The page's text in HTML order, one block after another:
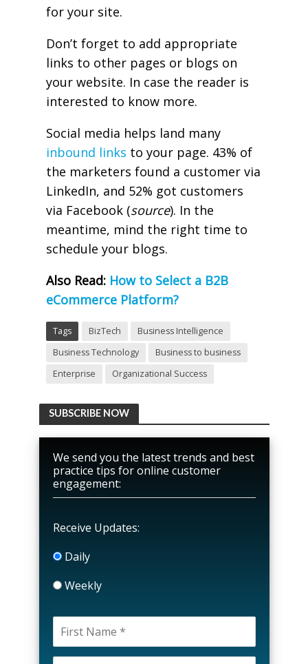
for your site.
Don’t forget to add appropriate
links to other pages or blogs on
your website. In case the reader is
interested to know more.
Social media helps land many
inbound links to your page. 43% of
the marketers found a customer via
LinkedIn, and 52% got customers
via Facebook (source). In the
meantime, mind the right time to
schedule your blogs.
Also Read: How to Select a B2B
eCommerce Platform?
Tags BizTech
Business Intelligence
Business Technology
Business to business
Enterprise
Organizational Success
SUBSCRIBE NOW
We send you the latest trends and best
practice tips for online customer
engagement:
Receive Updates:
Daily
Weekly